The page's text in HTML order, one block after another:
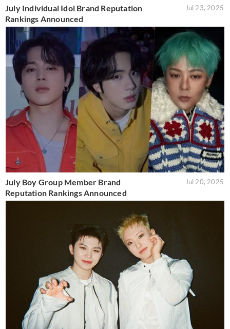
July Individual Idol Brand Reputation
Rankings Announced
Jul 23, 2025
July Boy Group Member Brand
Reputation Rankings Announced
Jul 20, 2025